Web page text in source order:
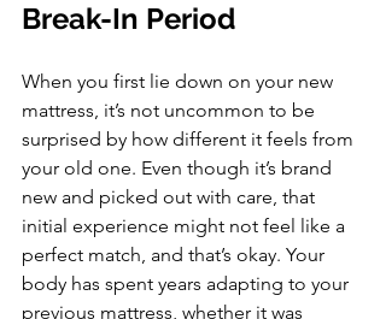
Break-In Period
When you first lie down on your new
mattress, it’s not uncommon to be
surprised by how different it feels from
your old one. Even though it’s brand
new and picked out with care, that
initial experience might not feel like a
perfect match, and that’s okay. Your
body has spent years adapting to your
previous mattress, whether it was